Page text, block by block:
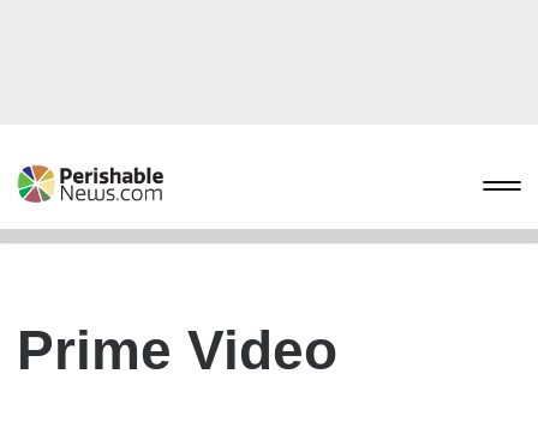
Prime Video